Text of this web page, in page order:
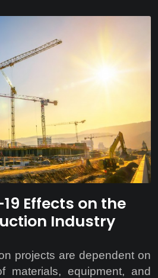
Effects on the
Industry
projects are dependent on
materials, equipment, and